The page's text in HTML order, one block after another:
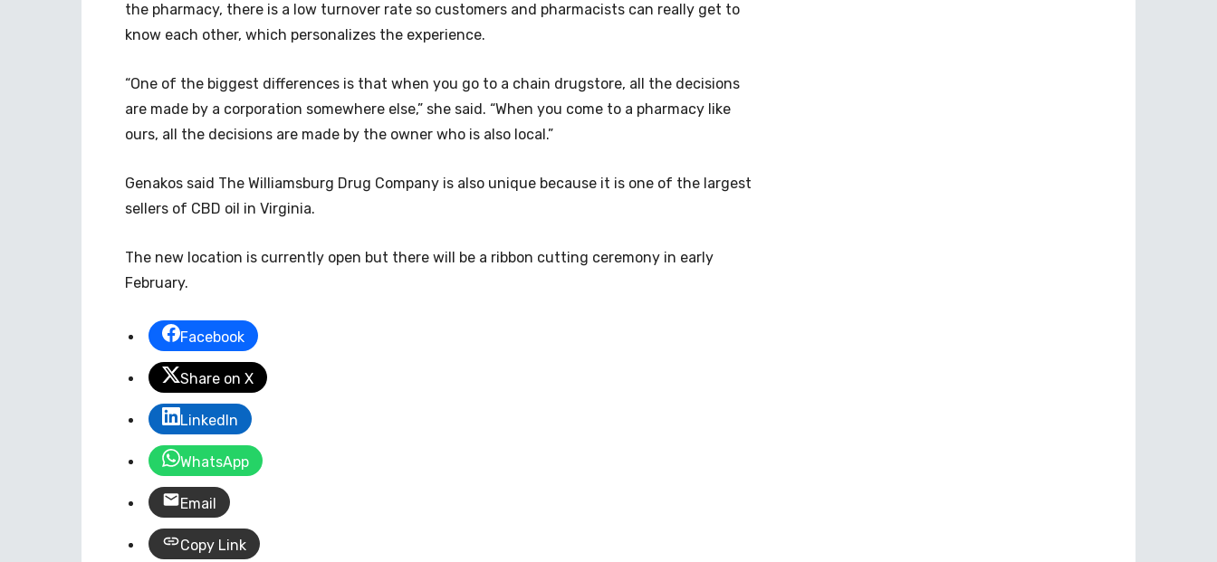
the pharmacy, there is a low turnover rate so customers and pharmacists can really get to
know each other, which personalizes the experience.
“One of the biggest differences is that when you go to a chain drugstore, all the decisions
are made by a corporation somewhere else,” she said. “When you come to a pharmacy like
ours, all the decisions are made by the owner who is also local.”
Genakos said The Williamsburg Drug Company is also unique because it is one of the largest
sellers of CBD oil in Virginia.
The new location is currently open but there will be a ribbon cutting ceremony in early
February.
Facebook
Share on X
LinkedIn
WhatsApp
Email
Copy Link